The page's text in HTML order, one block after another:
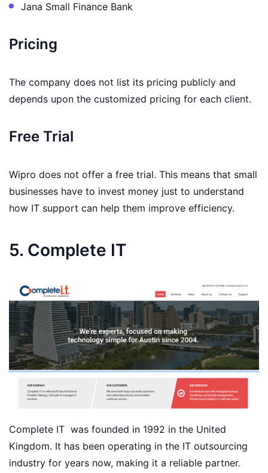
Jana Small Finance Bank
Pricing
The company does not list its pricing publicly and
depends upon the customized pricing for each client.
Free Trial
Wipro does not offer a free trial. This means that small
businesses have to invest money just to understand
how IT support can help them improve efficiency.
5. Complete IT
Complete IT was founded in 1992 in the United
Kingdom. It has been operating in the IT outsourcing
industry for years now, making it a reliable partner.